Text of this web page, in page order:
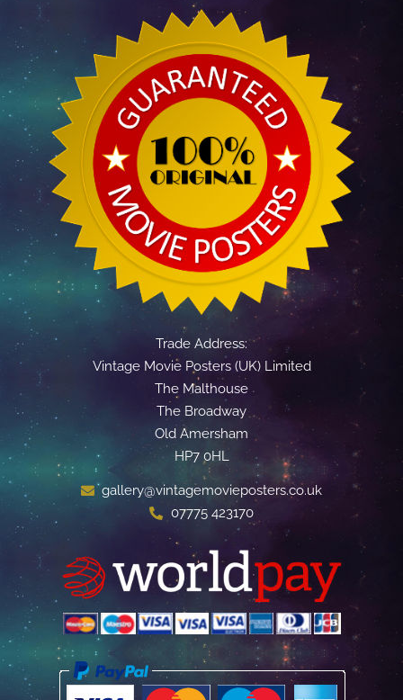
Trade Address:
Vintage Movie Posters (UK) Limited
The Malthouse
The Broadway
Old Amersham
HP7 0HL
gallery@vintagemovieposters.co.uk
07775 423170